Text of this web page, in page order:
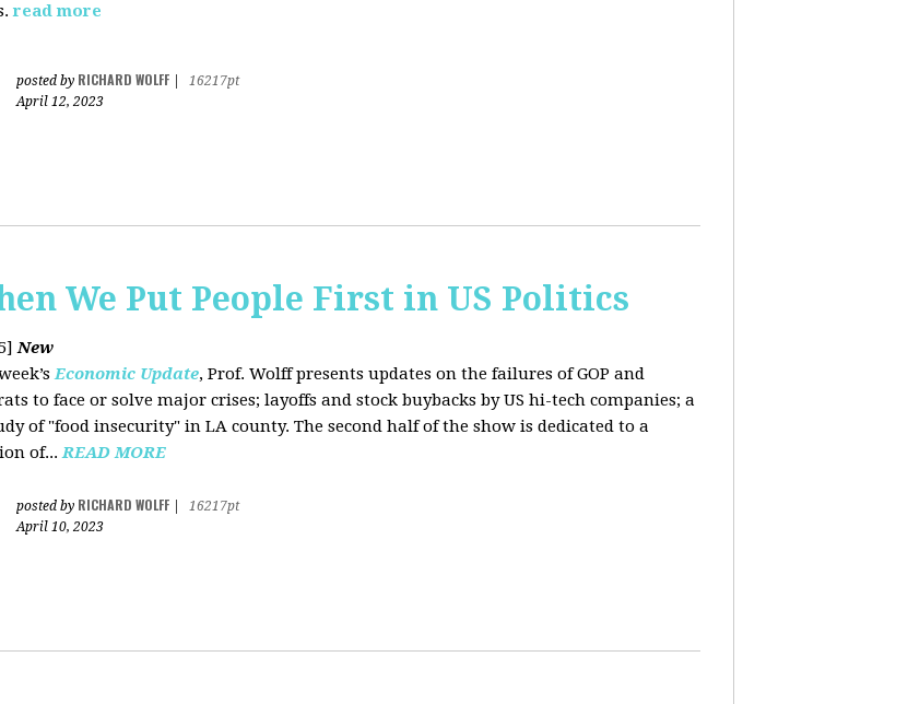
read more
posted by RICHARD WOLFF
16217pt
April 12, 2023
We Put People First in US Politics
New
Economic Update, Prof. Wolff presents updates on the failures of GOP and
to face or solve major crises; layoffs and stock buybacks by US hi-tech companies; a
of "food insecurity" in LA county. The second half of the show is dedicated to a
of...READ MORE
posted by RICHARD WOLFF
16217pt
April 10, 2023